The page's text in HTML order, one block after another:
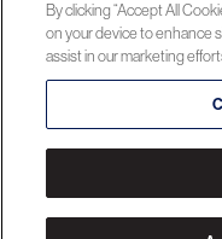
Industries
Resources
Privacy Policy
©
By clicking “Accept All
on your device to enhance
assist in our marketing